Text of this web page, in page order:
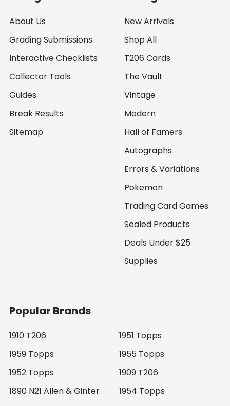
About Us
Grading Submissions
Interactive Checklists
Collector Tools
Guides
Break Results
Sitemap
New Arrivals
Shop All
T206 Cards
The Vault
Vintage
Modern
Hall of Famers
Autographs
Errors & Variations
Pokemon
Trading Card Games
Sealed Products
Deals Under $25
Supplies
Popular Brands
1910 T206
1959 Topps
1952 Topps
1890 N21 Allen & Ginter
1951 Topps
1955 Topps
1909 T206
1954 Topps